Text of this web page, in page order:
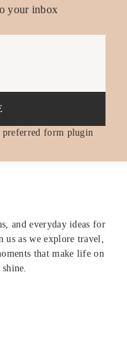
your inbox
form plugin
and everyday ideas for
us as we explore travel,
that make life on